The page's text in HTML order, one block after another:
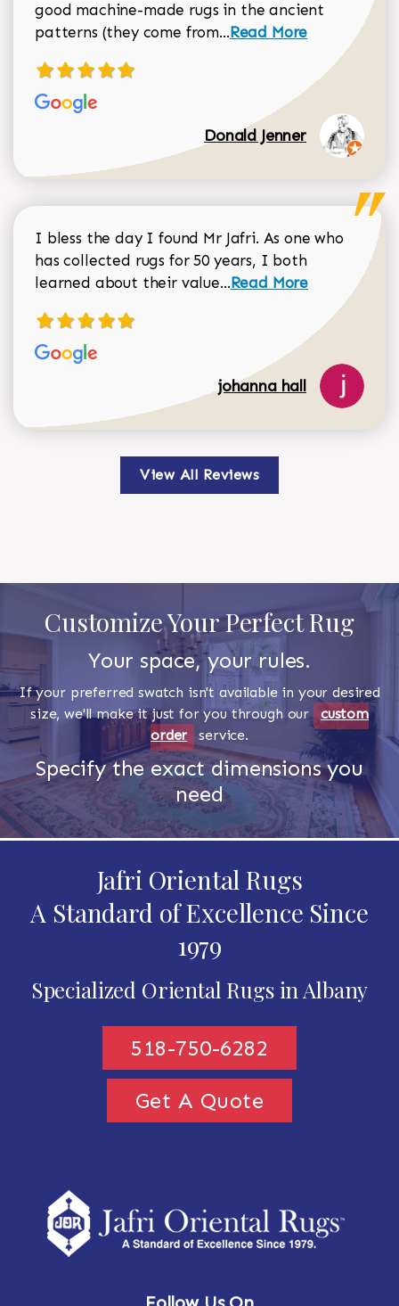
good machine-made rugs in the ancient
patterns (they come from...Read more about
Read More
Donald Jenner
I bless the day I found Mr Jafri. As one who
has collected rugs for 50 years, I both
learned about their value...Read more about
Read More
johanna hall
View All Reviews
Customize Your Perfect Rug
Your space, your rules.
If your preferred swatch isn't available in your desired
size, we'll make it just for you through our custom
order
service.
Specify the exact dimensions you
need
Jafri Oriental Rugs
A Standard of Excellence Since
1979
Specialized Oriental Rugs in Albany
518-750-6282
Get A Quote